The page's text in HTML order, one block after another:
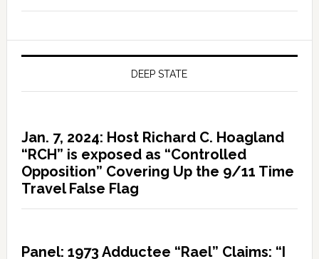
DEEP STATE
Jan. 7, 2024: Host Richard C. Hoagland
“RCH” is exposed as “Controlled
Opposition” Covering Up the 9/11 Time
Travel False Flag
Panel: 1973 Adductee “Rael” Claims: “I